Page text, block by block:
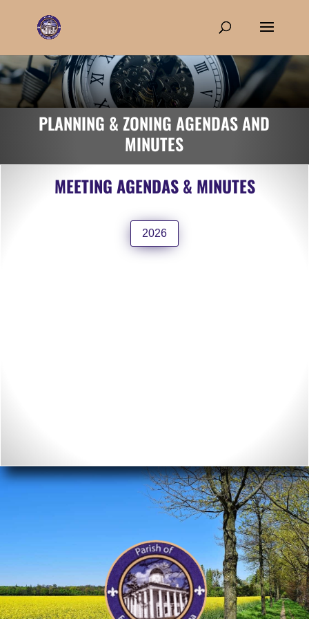
PLANNING & ZONING AGENDAS AND
MINUTES
MEETING AGENDAS & MINUTES
2026